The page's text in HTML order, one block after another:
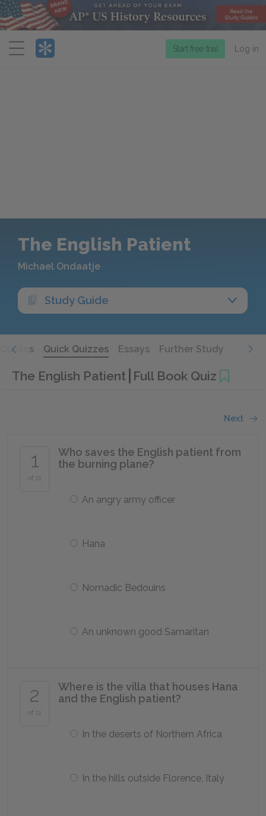
Menu
Start free trial Log in
The English Patient
Michael Ondaatje
Study Guide
Quotes Quick Quizzes Essays Further Study
The English Patient Full Book Quiz
Next
1
of 11
Who saves the English patient from
the burning plane?
An angry army officer
Hana
Nomadic Bedouins
An unknown good Samaritan
2
of 11
Where is the villa that houses Hana
and the English patient?
In the deserts of Northern Africa
In the hills outside Florence, Italy